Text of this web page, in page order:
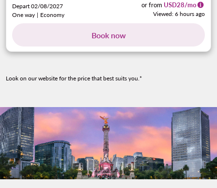
Depart 02/08/2027
One way | Economy
or from USD28/mo
Viewed: 6 hours ago
Book now
Look on our website for the price that best suits you.*